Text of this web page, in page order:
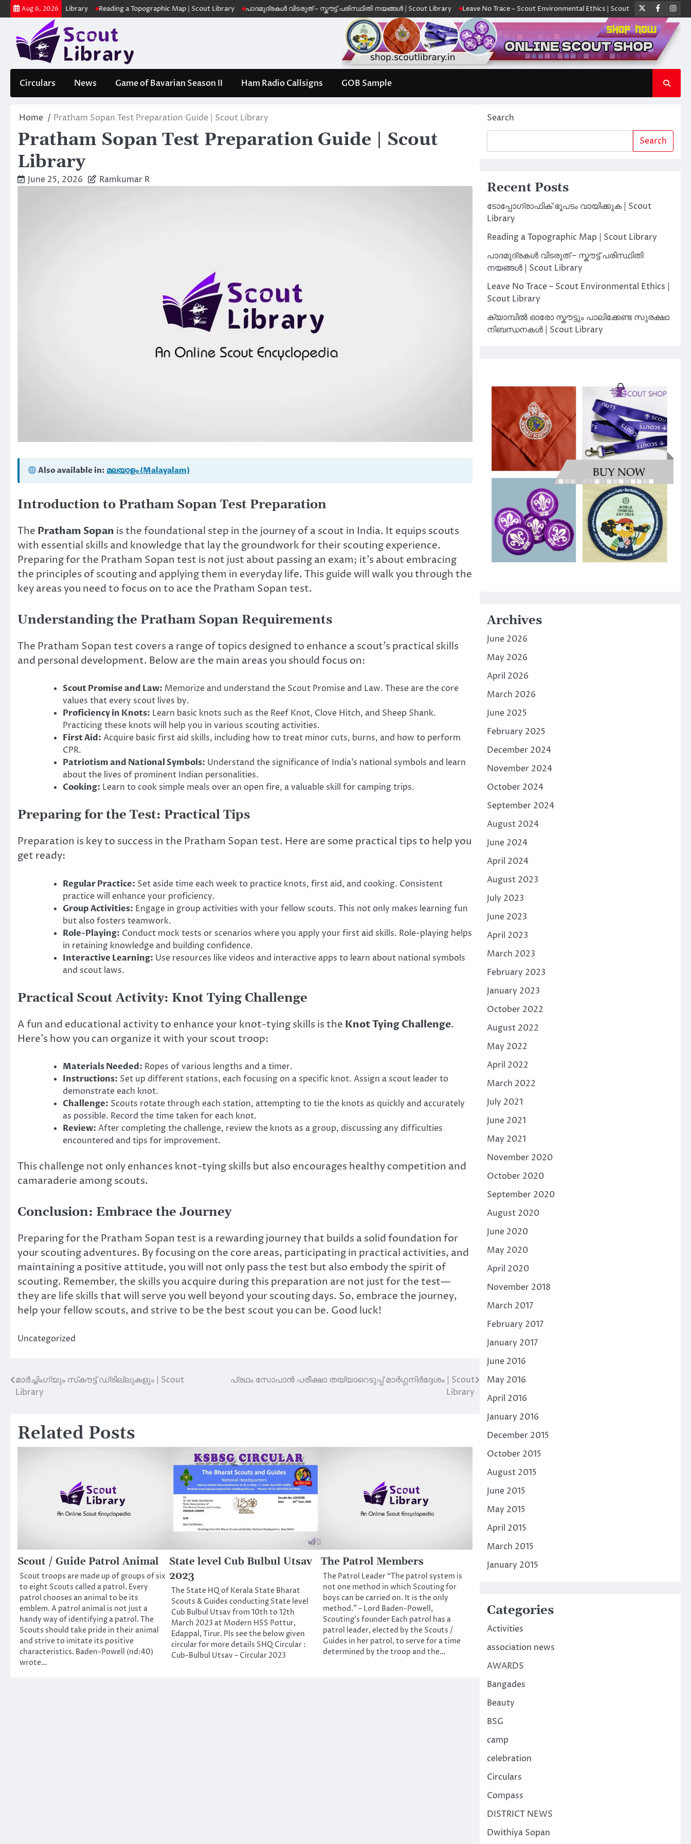
Skip
to
Aug 6, 2026
| Scout Library Reading a Topographic Map | Scout Library പാദമുദ്രകൾ വിടരുത് – സ്കൗട്ട് പരിസ്ഥിതി നയങ്ങൾ | Scout Library Leave No Trace – Scout Environmental Ethics | Scout Library ക്യാമ്പിൽ ഓരോ
Twitter
Circulars News Game of Bavarian Season II Ham Radio Callsigns GOB Sample
Home Pratham Sopan Test Preparation Guide | Scout Library
Pratham Sopan Test Preparation Guide | Scout
Library
June 25, 2026 Ramkumar R
Also available in: മലയാളം (Malayalam)
Introduction to Pratham Sopan Test Preparation
The Pratham Sopan is the foundational step in the journey of a scout in India. It equips scouts
with essential skills and knowledge that lay the groundwork for their scouting experience.
Preparing for the Pratham Sopan test is not just about passing an exam; it’s about embracing
the principles of scouting and applying them in everyday life. This guide will walk you through the
key areas you need to focus on to ace the Pratham Sopan test.
Understanding the Pratham Sopan Requirements
The Pratham Sopan test covers a range of topics designed to enhance a scout’s practical skills
and personal development. Below are the main areas you should focus on:
Scout Promise and Law: Memorize and understand the Scout Promise and Law. These are the core
values that every scout lives by.
Proficiency in Knots: Learn basic knots such as the Reef Knot, Clove Hitch, and Sheep Shank.
Practicing these knots will help you in various scouting activities.
First Aid: Acquire basic first aid skills, including how to treat minor cuts, burns, and how to perform
CPR.
Patriotism and National Symbols: Understand the significance of India’s national symbols and learn
about the lives of prominent Indian personalities.
Cooking: Learn to cook simple meals over an open fire, a valuable skill for camping trips.
Preparing for the Test: Practical Tips
Preparation is key to success in the Pratham Sopan test. Here are some practical tips to help you
get ready:
Regular Practice: Set aside time each week to practice knots, first aid, and cooking. Consistent
practice will enhance your proficiency.
Group Activities: Engage in group activities with your fellow scouts. This not only makes learning fun
but also fosters teamwork.
Role-Playing: Conduct mock tests or scenarios where you apply your first aid skills. Role-playing helps
in retaining knowledge and building confidence.
Interactive Learning: Use resources like videos and interactive apps to learn about national symbols
and scout laws.
Practical Scout Activity: Knot Tying Challenge
A fun and educational activity to enhance your knot-tying skills is the Knot Tying Challenge.
Here’s how you can organize it with your scout troop:
Materials Needed: Ropes of various lengths and a timer.
Instructions: Set up different stations, each focusing on a specific knot. Assign a scout leader to
demonstrate each knot.
Challenge: Scouts rotate through each station, attempting to tie the knots as quickly and accurately
as possible. Record the time taken for each knot.
Review: After completing the challenge, review the knots as a group, discussing any difficulties
encountered and tips for improvement.
This challenge not only enhances knot-tying skills but also encourages healthy competition and
camaraderie among scouts.
Conclusion: Embrace the Journey
Preparing for the Pratham Sopan test is a rewarding journey that builds a solid foundation for
your scouting adventures. By focusing on the core areas, participating in practical activities, and
maintaining a positive attitude, you will not only pass the test but also embody the spirit of
scouting. Remember, the skills you acquire during this preparation are not just for the test—
they are life skills that will serve you well beyond your scouting days. So, embrace the journey,
help your fellow scouts, and strive to be the best scout you can be. Good luck!
Uncategorized
Post
navigation
മാർച്ചിംഗ്‌യും സ്‌കൗട്ട് ഡ്രില്ലുകളും | Scout
Library
പ്രഥം സോപാൻ പരീക്ഷാ തയ്യാറെടുപ്പ് മാർഗ്ഗനിർദ്ദേശം | Scout
Library
Related Posts
Scout / Guide Patrol Animal
Scout troops are made up of groups of six
to eight Scouts called a patrol. Every
patrol chooses an animal to be its
emblem. A patrol animal is not just a
handy way of identifying a patrol. The
Scouts should take pride in their animal
and strive to imitate its positive
characteristics. Baden-Powell (nd:40)
wrote…
State level Cub Bulbul Utsav
2023
The State HQ of Kerala State Bharat
Scouts & Guides conducting State level
Cub Bulbul Utsav from 10th to 12th
March 2023 at Modern HSS Pottur,
Edappal, Tirur. Pls see the below given
circular for more details SHQ Circular :
Cub-Bulbul Utsav – Circular 2023
The Patrol Members
The Patrol Leader “The patrol system is
not one method in which Scouting for
boys can be carried on. It is the only
method.” – Lord Baden-Powell,
Scouting’s founder Each patrol has a
patrol leader, elected by the Scouts /
Guides in her patrol, to serve for a time
determined by the troop and the…
Search
Search
Recent Posts
ടോപ്പോഗ്രാഫിക് ഭൂപടം വായിക്കുക | Scout
Library
Reading a Topographic Map | Scout Library
പാദമുദ്രകൾ വിടരുത് – സ്കൗട്ട് പരിസ്ഥിതി
നയങ്ങൾ | Scout Library
Leave No Trace – Scout Environmental Ethics |
Scout Library
ക്യാമ്പിൽ ഓരോ സ്കൗട്ടും പാലിക്കേണ്ട സുരക്ഷാ
നിബന്ധനകൾ | Scout Library
Archives
June 2026
May 2026
April 2026
March 2026
June 2025
February 2025
December 2024
November 2024
October 2024
September 2024
August 2024
June 2024
April 2024
August 2023
July 2023
June 2023
April 2023
March 2023
February 2023
January 2023
October 2022
August 2022
May 2022
April 2022
March 2022
July 2021
June 2021
May 2021
November 2020
October 2020
September 2020
August 2020
June 2020
May 2020
April 2020
November 2018
March 2017
February 2017
January 2017
June 2016
May 2016
April 2016
January 2016
December 2015
October 2015
August 2015
June 2015
May 2015
April 2015
March 2015
January 2015
Categories
Activities
association news
AWARDS
Bangades
Beauty
BSG
camp
celebration
Circulars
Compass
DISTRICT NEWS
Dwithiya Sopan